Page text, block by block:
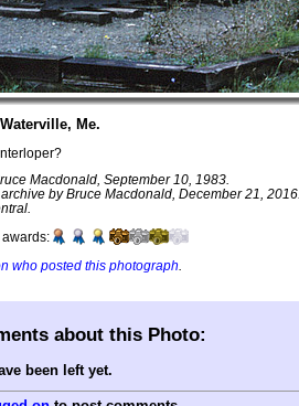
Me.
Macdonald, September 10, 1983.
by Bruce Macdonald, December 21, 2016.
awards:
who posted this photograph
about this Photo:
been left yet.